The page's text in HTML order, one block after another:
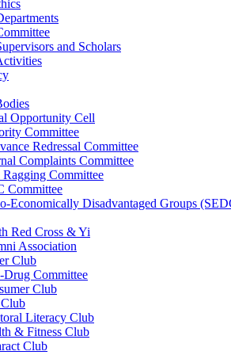
and Scholars
Opportunity Cell
Committee
Redressal Committee
Complaints Committee
Committee
Committee
Economically Disadvantaged Groups
Red Cross & Yi
Association
Club
Drug Committee
Club
Literacy Club
& Fitness Club
Club